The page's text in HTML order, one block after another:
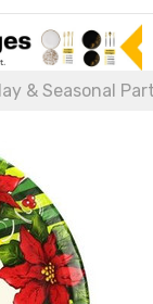
& Seasonal